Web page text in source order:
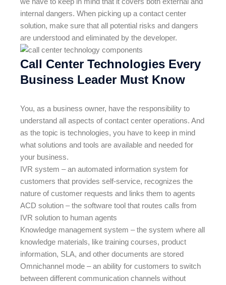
internal dangers. When picking up a contact center
solution, make sure that all potential risks and dangers
are understood and eliminated by the developer.
Call Center Technologies Every
Business Leader Must Know
You, as a business owner, have the responsibility to
understand all aspects of contact center operations. And
as the topic is technologies, you have to keep in mind
what solutions and tools are available and needed for
your business.
IVR system – an automated information system for
customers that provides self-service, recognizes the
nature of customer requests and links them to agents
ACD solution – the software tool that routes calls from
IVR solution to human agents
Knowledge management system – the system where all
knowledge materials, like training courses, product
information, SLA, and other documents are stored
Omnichannel mode – an ability for customers to switch
between different communication channels without